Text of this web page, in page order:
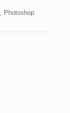
Photoshop